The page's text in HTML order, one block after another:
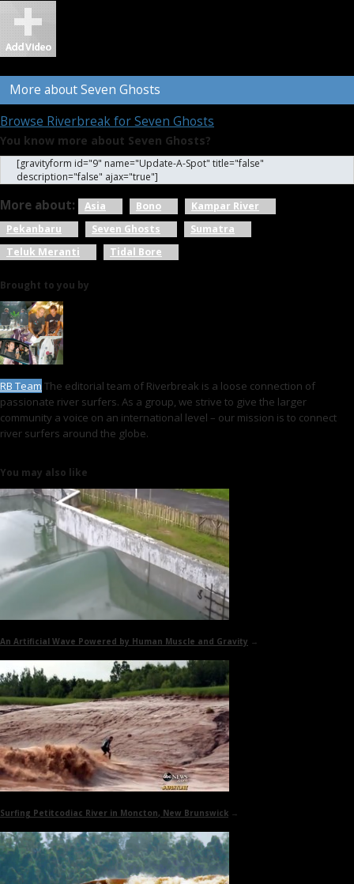
More about Seven Ghosts
Browse Riverbreak for Seven Ghosts
You know more about Seven Ghosts?
[gravityform id="9" name="Update-A-Spot" title="false"
description="false" ajax="true"]
More about: Asia Bono
Kampar River
Pekanbaru
Seven Ghosts
Sumatra
Teluk Meranti
Tidal Bore
Brought to you by
RB Team The editorial team of Riverbreak is a loose connection of
passionate river surfers. As a group, we strive to give the larger
community a voice on an international level – our mission is to connect
river surfers around the globe.
You may also like
An Artificial Wave Powered by Human Muscle and Gravity →
Surfing Petitcodiac River in Moncton, New Brunswick →